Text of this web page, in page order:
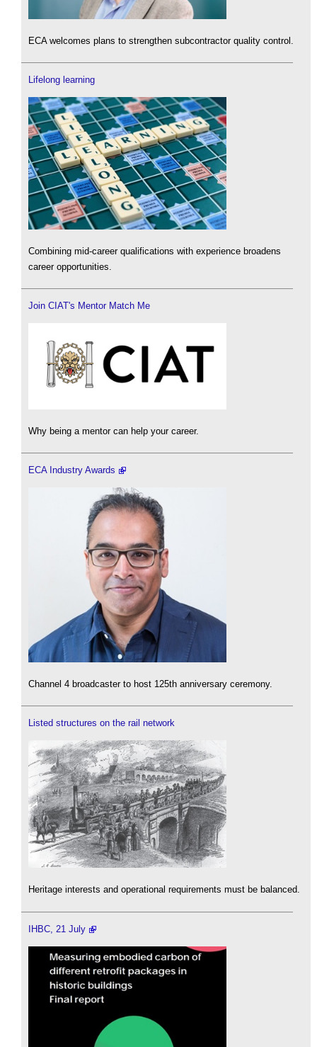
ECA welcomes plans to strengthen subcontractor quality control.
Lifelong learning
Combining mid-career qualifications with experience broadens
career opportunities.
Join CIAT's Mentor Match Me
Why being a mentor can help your career.
ECA Industry Awards
Channel 4 broadcaster to host 125th anniversary ceremony.
Listed structures on the rail network
Heritage interests and operational requirements must be balanced.
IHBC, 21 July